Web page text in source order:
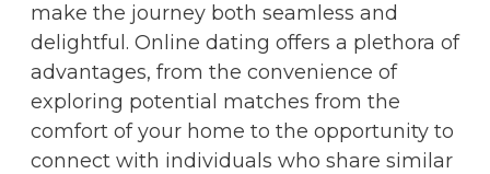
make the journey both seamless and
delightful. Online dating offers a plethora of
advantages, from the convenience of
exploring potential matches from the
comfort of your home to the opportunity to
connect with individuals who share similar